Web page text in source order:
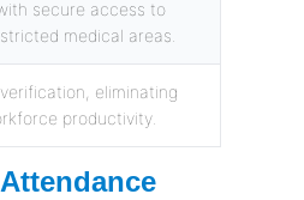
secure access to
medical areas.
eliminating
productivity.